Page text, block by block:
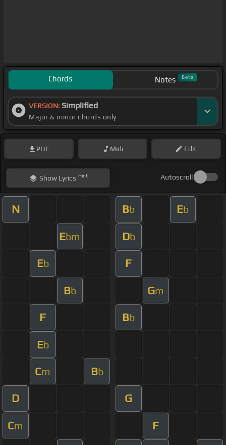
Chords Notes Beta
VERSION: Simplified
Major & minor chords only
PDF Midi Edit
ShowLyrics Hint Autoscroll
N Bb Eb
Ebm Db
Eb F
Bb Gm
F Bb
Eb
Cm Bb
D G
Cm F